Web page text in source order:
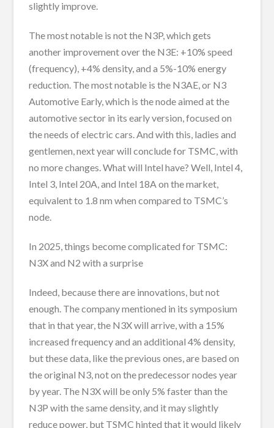
slightly improve.
The most notable is not the N3P, which gets
another improvement over the N3E: +10% speed
(frequency), +4% density, and a 5%-10% energy
reduction. The most notable is the N3AE, or N3
Automotive Early, which is the node aimed at the
automotive sector in its early version, focused on
the needs of electric cars. And with this, ladies and
gentlemen, next year will conclude for TSMC, with
no more changes. What will Intel have? Well, Intel 4,
Intel 3, Intel 20A, and Intel 18A on the market,
equivalent to 1.8 nm when compared to TSMC’s
node.
In 2025, things become complicated for TSMC:
N3X and N2 with a surprise
Indeed, because there are innovations, but not
enough. The company mentioned in its symposium
that in that year, the N3X will arrive, with a 15%
increased frequency and an additional 4% density,
but these data, like the previous ones, are based on
the original N3, not on the predecessor nodes year
by year. The N3X will be only 5% faster than the
N3P with the same density, and it may slightly
reduce power, but TSMC hinted that it would likely